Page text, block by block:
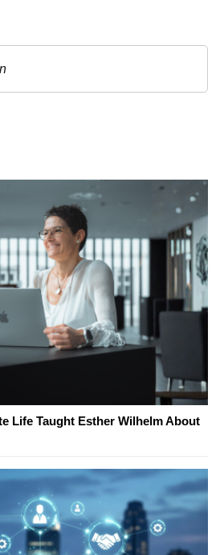
Life Taught Esther Wilhelm About